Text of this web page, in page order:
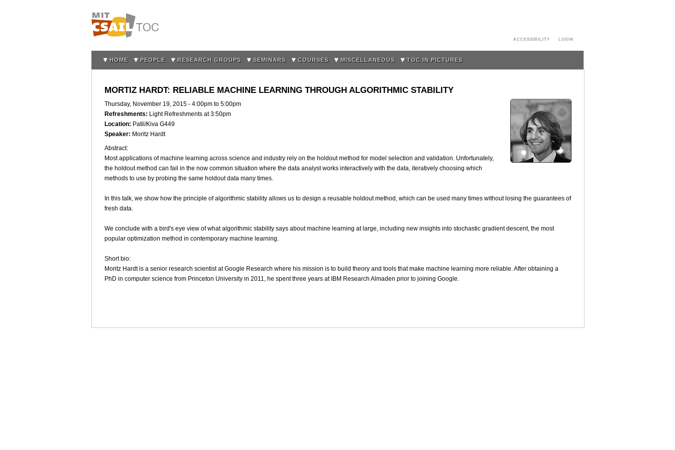
ACCESSIBILITY LOGIN
HOME PEOPLE RESEARCH GROUPS SEMINARS COURSES MISCELLANEOUS TOC IN PICTURES
MORTIZ HARDT: RELIABLE MACHINE LEARNING THROUGH ALGORITHMIC STABILITY
Thursday, November 19, 2015 - 4:00pm to 5:00pm
Refreshments: Light Refreshments at 3:50pm
Location: Patil/Kiva G449
Speaker: Moritz Hardt
Abstract:
Most applications of machine learning across science and industry rely on the holdout method for model selection and validation. Unfortunately,
the holdout method can fail in the now common situation where the data analyst works interactively with the data, iteratively choosing which
methods to use by probing the same holdout data many times.
In this talk, we show how the principle of algorithmic stability allows us to design a reusable holdout method, which can be used many times without losing the guarantees of
fresh data.
We conclude with a bird's eye view of what algorithmic stability says about machine learning at large, including new insights into stochastic gradient descent, the most
popular optimization method in contemporary machine learning.
Short bio:
Moritz Hardt is a senior research scientist at Google Research where his mission is to build theory and tools that make machine learning more reliable. After obtaining a
PhD in computer science from Princeton University in 2011, he spent three years at IBM Research Almaden prior to joining Google.